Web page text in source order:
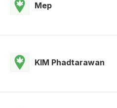
Mep
KIM Phadtarawan